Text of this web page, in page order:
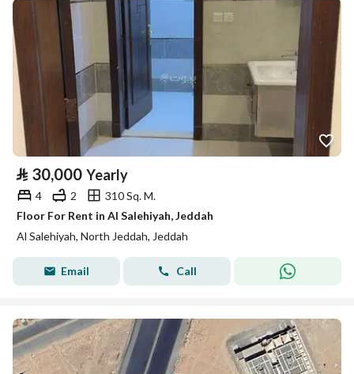
⃁ 30,000 Yearly
4 2
310 Sq. M.
Floor For Rent in Al Salehiyah, Jeddah
Al Salehiyah, North Jeddah, Jeddah
Email Call